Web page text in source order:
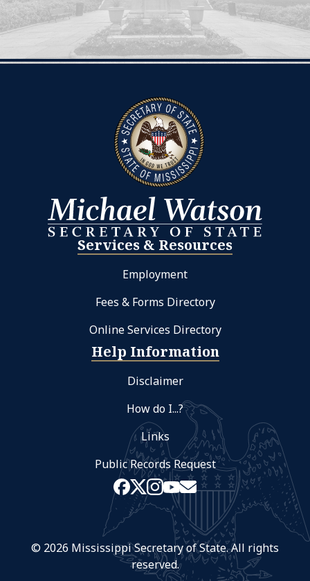
Services & Resources
Employment
Fees & Forms Directory
Online Services Directory
Help Information
Disclaimer
How do I...?
Links
Public Records Request
© 2026 Mississippi Secretary of State. All rights
reserved.